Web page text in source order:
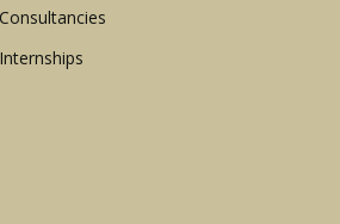
Consultancies
Internships